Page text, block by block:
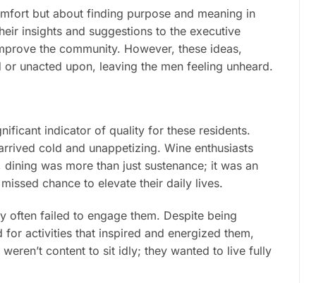
but about finding purpose and meaning in
insights and suggestions to the executive
the community. However, these ideas,
unacted upon, leaving the men feeling unheard.
indicator of quality for these residents.
cold and unappetizing. Wine enthusiasts
was more than just sustenance; it was an
chance to elevate their daily lives.
often failed to engage them. Despite being
activities that inspired and energized them,
content to sit idly; they wanted to live fully